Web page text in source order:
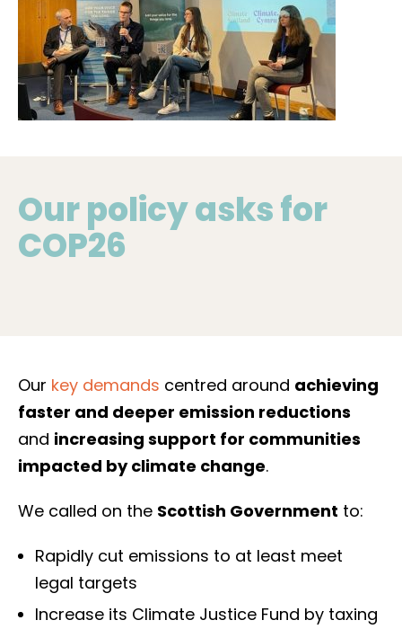
young people of Scotland proud, in voicing the
concerns of young people across the nation.
Our policy asks for
COP26
Our key demands centred around achieving
faster and deeper emission reductions
and increasing support for communities
impacted by climate change.
We called on the Scottish Government to:
Rapidly cut emissions to at least meet
legal targets
Increase its Climate Justice Fund by taxing